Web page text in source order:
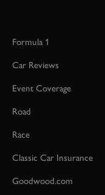
Formula 1
Car Reviews
Event Coverage
Road
Race
Classic Car Insurance
Goodwood.com